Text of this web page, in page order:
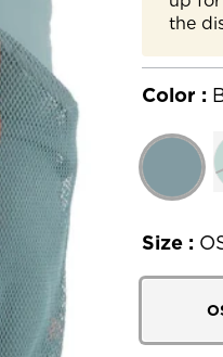
the
Color :
Size :